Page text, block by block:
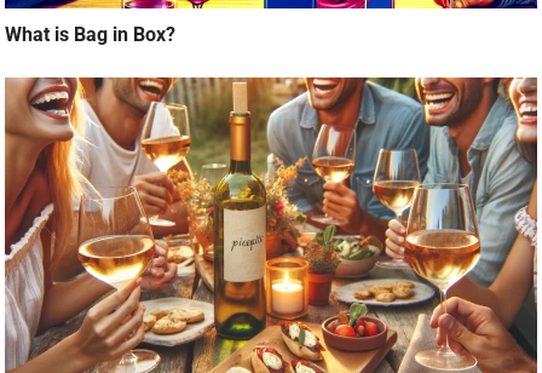
What is Bag in Box?